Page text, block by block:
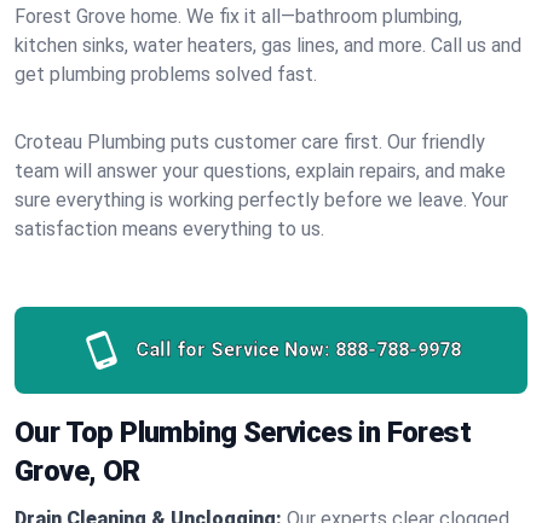
Forest Grove home. We fix it all—bathroom plumbing,
kitchen sinks, water heaters, gas lines, and more. Call us and
get plumbing problems solved fast.
Croteau Plumbing puts customer care first. Our friendly
team will answer your questions, explain repairs, and make
sure everything is working perfectly before we leave. Your
satisfaction means everything to us.
Call for Service Now: 888-788-9978
Our Top Plumbing Services in Forest
Grove, OR